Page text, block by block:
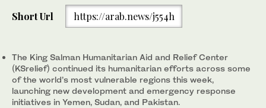
KSrelief launched new development and emergency response
Short Url https://arab.news/j554h
The King Salman Humanitarian Aid and Relief Center
(KSrelief) continued its humanitarian efforts across some
of the world’s most vulnerable regions this week,
launching new development and emergency response
initiatives in Yemen, Sudan, and Pakistan.